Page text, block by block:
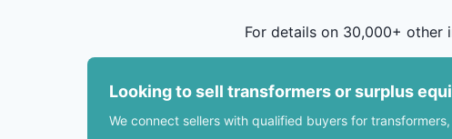
For details on 30,000+ other
Looking to sell transformers or surplus
We connect sellers with qualified buyers for